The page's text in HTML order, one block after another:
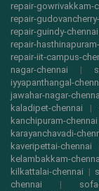
repair-gowrivakkam-
repair-
repair-guindy-chennai
repair-
repair-iit-campus-
nagar-chennai |
iyyapanthangal-
jawahar-nagar-
kaladipet-chennai |
kanchipuram-chennai
karayanchavadi-
kaveripettai-chennai
kelambakkam-
kilkattalai-chennai |
chennai |